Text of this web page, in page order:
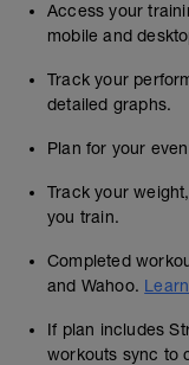
Access your
mobile and
Track your
detailed graphs.
Plan for your
Track your
you train.
Completed
and Wahoo.
If plan includes
workouts sync to